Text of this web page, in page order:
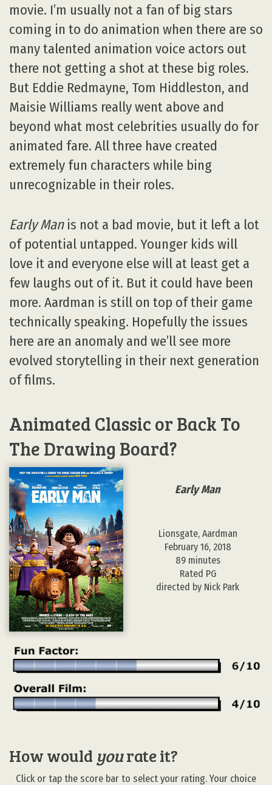
movie. I’m usually not a fan of big stars
coming in to do animation when there are so
many talented animation voice actors out
there not getting a shot at these big roles.
But Eddie Redmayne, Tom Hiddleston, and
Maisie Williams really went above and
beyond what most celebrities usually do for
animated fare. All three have created
extremely fun characters while bing
unrecognizable in their roles.
Early Manis not a bad movie, but it left a lot
of potential untapped. Younger kids will
love it and everyone else will at least get a
few laughs out of it. But it could have been
more. Aardman is still on top of their game
technically speaking. Hopefully the issues
here are an anomaly and we’ll see more
evolved storytelling in their next generation
of films.
Animated Classic or Back To
The Drawing Board?
Early Man
Lionsgate, Aardman
February 16, 2018
89 minutes
Rated PG
directed by Nick Park
How would yourate it?
Click or tap the score bar to select your rating. Your choice